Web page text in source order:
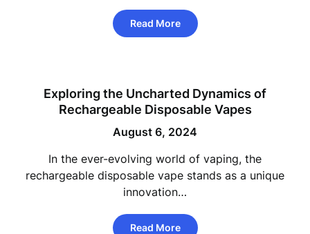
Read More
Exploring the Uncharted Dynamics of
Rechargeable Disposable Vapes
August 6, 2024
In the ever-evolving world of vaping, the
rechargeable disposable vape stands as a unique
innovation…
Read More